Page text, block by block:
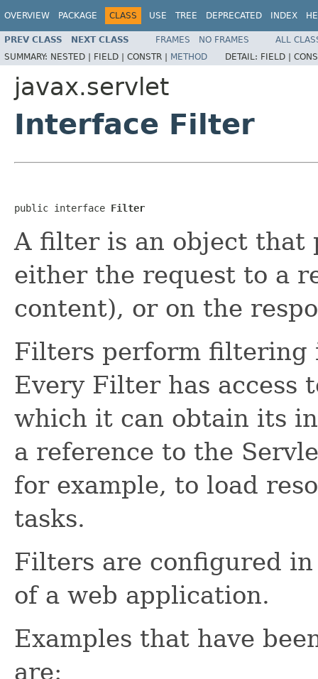
OVERVIEW PACKAGE CLASS USE TREE DEPRECATED INDEX
PREV CLASS NEXT CLASS FRAMES NO FRAMES
ALL
SUMMARY: NESTED | FIELD | CONSTR | METHOD DETAIL: FIELD |
javax.servlet
Interface Filter
public interface Filter
A filter is an object that
either the request to a
content), or on the
Filters perform
Every Filter has access
which it can obtain its
a reference to the
for example, to load
tasks.
Filters are configured
of a web application.
Examples that have
are: